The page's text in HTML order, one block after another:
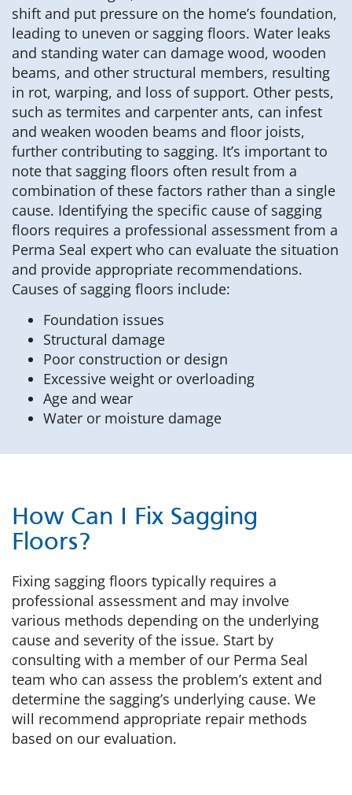
shift and put pressure on the home’s foundation,
leading to uneven or sagging floors. Water leaks
and standing water can damage wood, wooden
beams, and other structural members, resulting
in rot, warping, and loss of support. Other pests,
such as termites and carpenter ants, can infest
and weaken wooden beams and floor joists,
further contributing to sagging. It’s important to
note that sagging floors often result from a
combination of these factors rather than a single
cause. Identifying the specific cause of sagging
floors requires a professional assessment from a
Perma Seal expert who can evaluate the situation
and provide appropriate recommendations.
Causes of sagging floors include:
Foundation issues
Structural damage
Poor construction or design
Excessive weight or overloading
Age and wear
Water or moisture damage
How Can I Fix Sagging
Floors?
Fixing sagging floors typically requires a
professional assessment and may involve
various methods depending on the underlying
cause and severity of the issue. Start by
consulting with a member of our Perma Seal
team who can assess the problem’s extent and
determine the sagging’s underlying cause. We
will recommend appropriate repair methods
based on our evaluation.